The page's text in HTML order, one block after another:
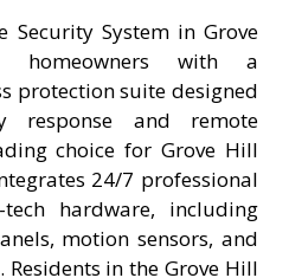
Security System in Grove
homeowners with a
protection suite designed
response and remote
choice for Grove Hill
24/7 professional
hardware, including
motion sensors, and
in the Grove Hill